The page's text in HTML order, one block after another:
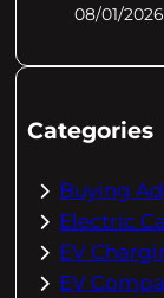
08/01/2026
Categories
Buying
Electric
EV
EV